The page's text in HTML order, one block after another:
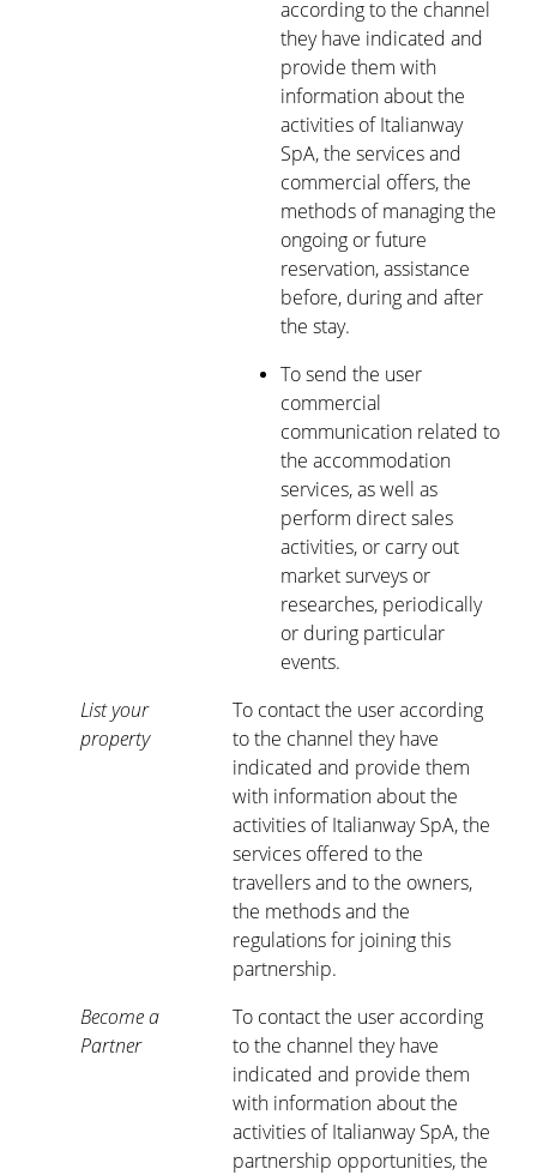
according to the channel
they have indicated and
provide them with
information about the
activities of Italianway
SpA, the services and
commercial offers, the
methods of managing the
ongoing or future
reservation, assistance
before, during and after
the stay.
To send the user
commercial
communication related to
the accommodation
services, as well as
perform direct sales
activities, or carry out
market surveys or
researches, periodically
or during particular
events.
List your
property
To contact the user according
to the channel they have
indicated and provide them
with information about the
activities of Italianway SpA, the
services offered to the
travellers and to the owners,
the methods and the
regulations for joining this
partnership.
Become a
Partner
To contact the user according
to the channel they have
indicated and provide them
with information about the
activities of Italianway SpA, the
partnership opportunities, the